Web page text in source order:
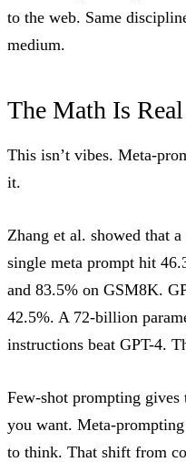
to the web. Same
medium.
The Math Is Real
This isn’t vibes. Meta-
it.
Zhang et al. showed that
single meta prompt hit
and 83.5% on GSM8K.
42.5%. A 72-billion
instructions beat GPT-4.
Few-shot prompting
you want. Meta-
to think. That shift from